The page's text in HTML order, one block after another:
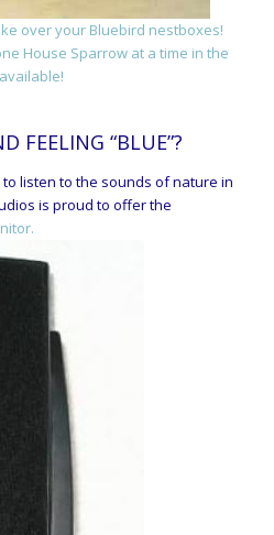
over your Bluebird nestboxes!
House Sparrow at a time in the
FEELING “BLUE”?
listen to the sounds of nature in
is proud to offer the